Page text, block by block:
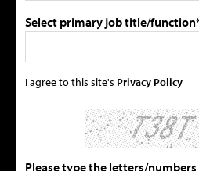
Select primary job title/
I agree to this site's Privacy Policy
Please type the letters/numbers